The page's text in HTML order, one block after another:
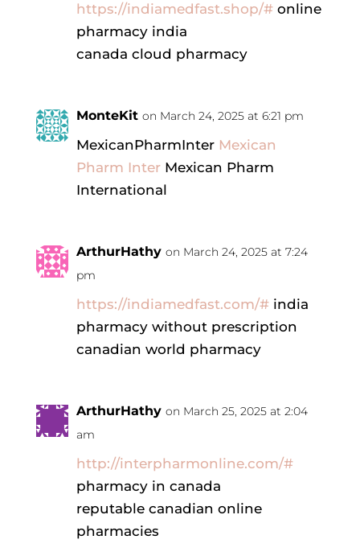
https://indiamedfast.shop/#online
pharmacy india
canada cloud pharmacy
MonteKit on March 24, 2025 at 6:21 pm
MexicanPharmInter Mexican
Pharm InterMexican Pharm
International
ArthurHathy on March 24, 2025 at 7:24
pm
https://indiamedfast.com/#india
pharmacy without prescription
canadian world pharmacy
ArthurHathy on March 25, 2025 at 2:04
am
http://interpharmonline.com/#
pharmacy in canada
reputable canadian online
pharmacies